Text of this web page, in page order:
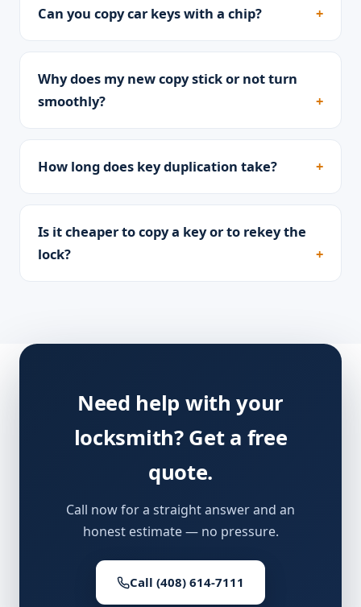
Can you copy car keys with a chip?
Why does my new copy stick or not turn
smoothly?
How long does key duplication take?
Is it cheaper to copy a key or to rekey the
lock?
Need help with your
locksmith? Get a free
quote.
Call now for a straight answer and an
honest estimate — no pressure.
Call (408) 614-7111